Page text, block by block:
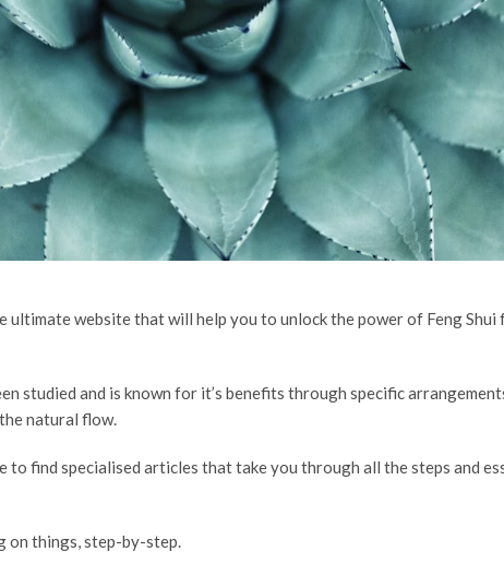
ultimate website that will help you to unlock the power of Feng Shui
studied and is known for it’s benefits through specific
natural flow.
to find specialised articles that take you through all the steps and
on things, step-by-step.